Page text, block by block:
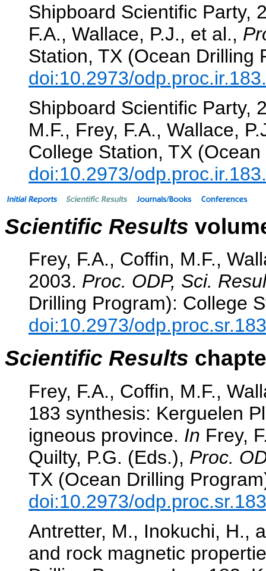
Shipboard Scientific Party,
F.A., Wallace, P.J., et al.,
Station, TX (Ocean Drilling
doi:10.2973/
Shipboard Scientific Party,
M.F., Frey, F.A., Wallace,
College Station, TX
doi:10.2973/
Scientific Results
Frey, F.A., Coffin, M.F.,
2003. Proc. ODP, Sci.
Drilling Program): College
doi:10.2973/
Scientific Results
Frey, F.A., Coffin, M.F.,
183 synthesis: Kerguelen
igneous province. In Frey,
Quilty, P.G. (Eds.), Proc.
TX (Ocean Drilling
doi:10.2973/
Antretter, M., Inokuchi, H.,
and rock magnetic